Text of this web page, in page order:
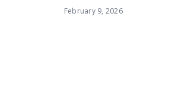
February 9, 2026